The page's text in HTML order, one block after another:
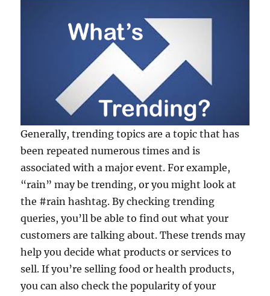
Generally, trending topics are a topic that has
been repeated numerous times and is
associated with a major event. For example,
“rain” may be trending, or you might look at
the #rain hashtag. By checking trending
queries, you’ll be able to find out what your
customers are talking about. These trends may
help you decide what products or services to
sell. If you’re selling food or health products,
you can also check the popularity of your